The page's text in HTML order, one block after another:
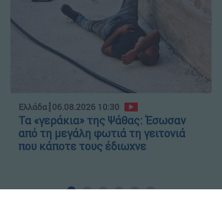
Ελλάδα┋06.08.2026 10:30
Τα «γεράκια» της Ψάθας: Έσωσαν
από τη μεγάλη φωτιά τη γειτονιά
που κάποτε τους έδιωχνε